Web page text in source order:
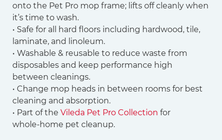
onto the Pet Pro mop frame; lifts off cleanly when
it’s time to wash.
• Safe for all hard floors including hardwood, tile,
laminate, and linoleum.
• Washable & reusable to reduce waste from
disposables and keep performance high
between cleanings.
• Change mop heads in between rooms for best
cleaning and absorption.
• Part of the Vileda Pet Pro Collection for
whole‑home pet cleanup.